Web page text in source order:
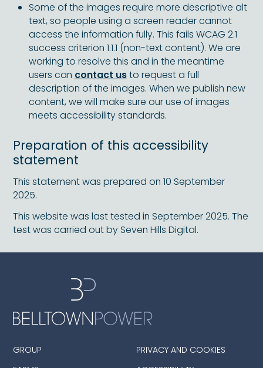
Some of the images require more descriptive alt
text, so people using a screen reader cannot
access the information fully. This fails WCAG 2.1
success criterion 1.1.1 (non-text content). We are
working to resolve this and in the meantime
users can contact usto request a full
description of the images. When we publish new
content, we will make sure our use of images
meets accessibility standards.
Preparation of this accessibility
statement
This statement was prepared on 10 September
2025.
This website was last tested in September 2025. The
test was carried out by Seven Hills Digital.
GROUP
PRIVACY AND COOKIES